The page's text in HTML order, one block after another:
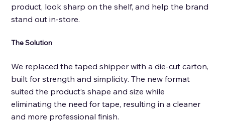
product, look sharp on the shelf, and help the brand
stand out in-store.
The Solution
We replaced the taped shipper with a die-cut carton,
built for strength and simplicity. The new format
suited the product’s shape and size while
eliminating the need for tape, resulting in a cleaner
and more professional finish.